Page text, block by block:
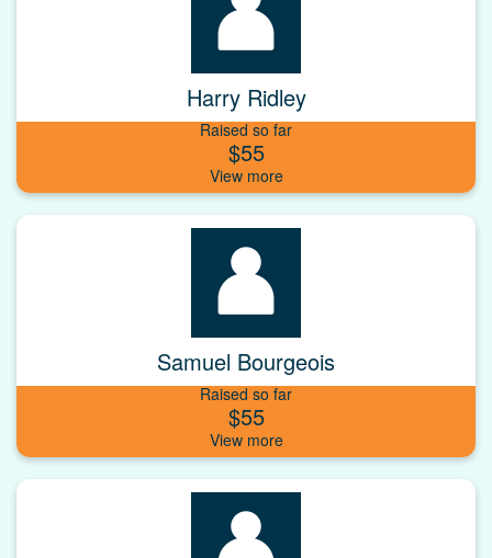
Harry Ridley
Raised so far
$55
Samuel Bourgeois
Raised so far
$55